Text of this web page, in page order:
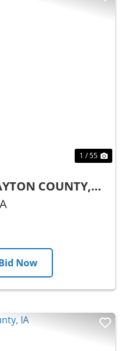
1 / 55
COUNTY,
Now